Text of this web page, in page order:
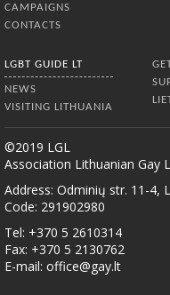
CAMPAIGNS
CONTACTS
LGBT GUIDE LT
NEWS
VISITING LITHUANIA
©2019 LGL
Association Lithuanian Gay
Address: Odminių str. 11-4,
Code: 291902980
Tel: +370 5 2610314
Fax: +370 5 2130762
E-mail: office@gay.lt